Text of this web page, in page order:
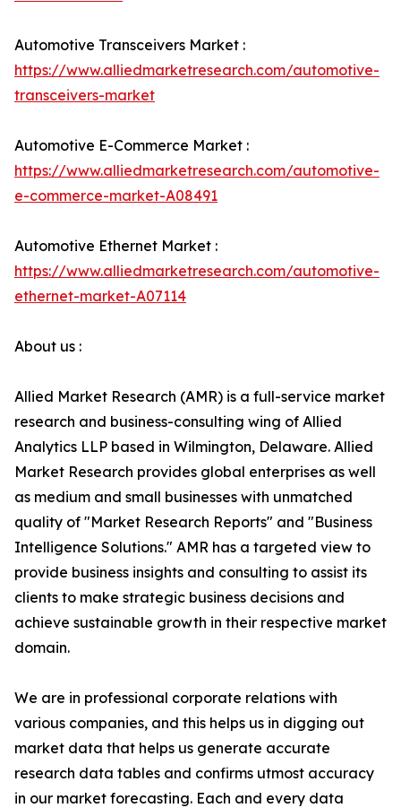
Automotive Transceivers Market :
https://www.alliedmarketresearch.com/automotive-
transceivers-market
Automotive E-Commerce Market :
https://www.alliedmarketresearch.com/automotive-
e-commerce-market-A08491
Automotive Ethernet Market :
https://www.alliedmarketresearch.com/automotive-
ethernet-market-A07114
About us :
Allied Market Research (AMR) is a full-service market
research and business-consulting wing of Allied
Analytics LLP based in Wilmington, Delaware. Allied
Market Research provides global enterprises as well
as medium and small businesses with unmatched
quality of "Market Research Reports" and "Business
Intelligence Solutions." AMR has a targeted view to
provide business insights and consulting to assist its
clients to make strategic business decisions and
achieve sustainable growth in their respective market
domain.
We are in professional corporate relations with
various companies, and this helps us in digging out
market data that helps us generate accurate
research data tables and confirms utmost accuracy
in our market forecasting. Each and every data